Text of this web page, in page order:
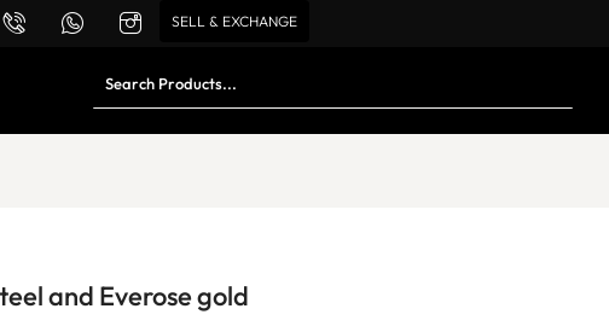
SELL & EXCHANGE
and Everose gold